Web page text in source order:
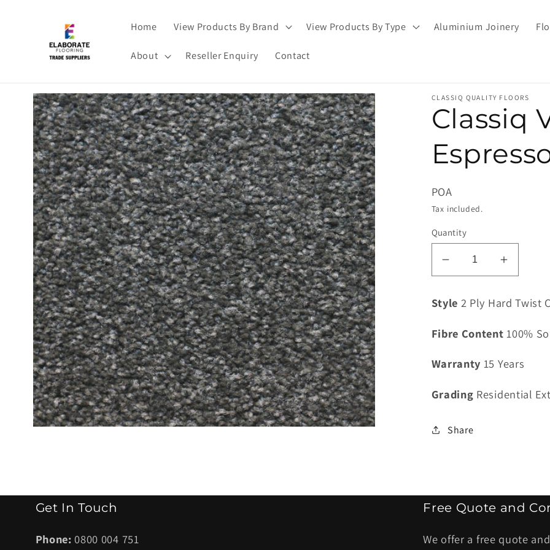
Home View Products By Brand View Products By Type Aluminium Joinery
About Reseller Enquiry Contact
Skip to
product
information
CLASSIQ QUALITY FLOORS
Classiq
POA
Tax included.
Quantity
Decrease
quantity
Classiq
Espresso
4
Increase
quantity
Classiq
4
Style 2 Ply Hard Twist
Fibre Content 100%
Warranty 15 Years
Grading Residential
Share
Get In Touch
Phone:0800 004 751
Free Quote and
We offer a free quote